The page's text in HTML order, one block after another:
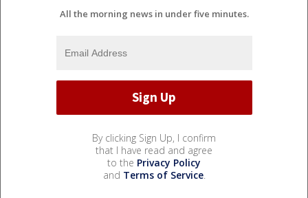
All the morning news in under five minutes.
By clicking Sign Up, I confirm
that I have read and agree
to the Privacy Policy
and Terms of Service.